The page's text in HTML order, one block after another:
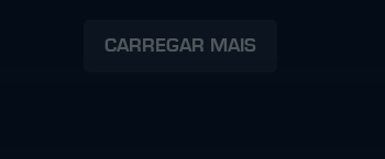
CARREGAR MAIS